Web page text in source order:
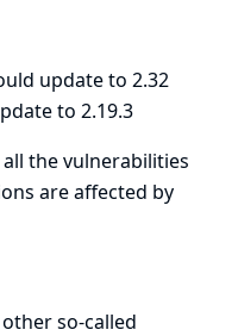
update to 2.32
to 2.19.3
the vulnerabilities
are affected by
so-called